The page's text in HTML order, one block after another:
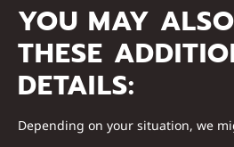
YOU MAY
THESE
DETAILS:
Depending on your situation, we